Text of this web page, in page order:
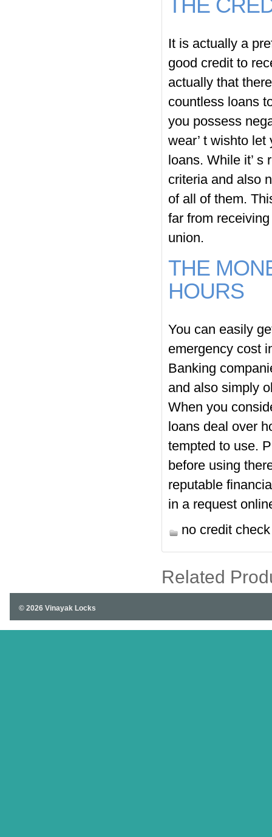
THE
It is actually a
good credit to
actually that
countless loans
you possess
wear’ t wishto
loans. While it’
criteria and also
of all of them.
far from
union.
THE
HOURS
You can easily
emergency cost
Banking
and also simply
When you
loans deal over
tempted to use.
before using
reputable
in a request
no credit
Related
© 2026 Vinayak Locks